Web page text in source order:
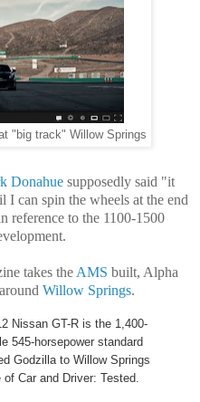
"big track" Willow Springs
Donahue supposedly said "it
can spin the wheels at the end
reference to the 1100-1500
takes the AMS built, Alpha
Willow Springs.
Nissan GT-R is the 1,400-
545-horsepower standard
Godzilla to Willow Springs
Car and Driver: Tested.